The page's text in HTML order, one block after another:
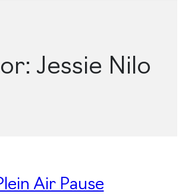
Jessie Nilo
Air Pause